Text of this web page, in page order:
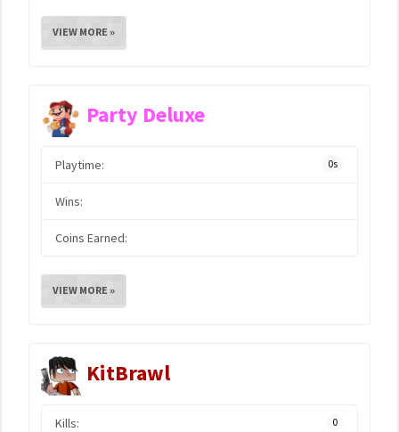
VIEW MORE »
Party Deluxe
Playtime: 0s
Wins:
Coins Earned:
VIEW MORE »
KitBrawl
Kills: 0